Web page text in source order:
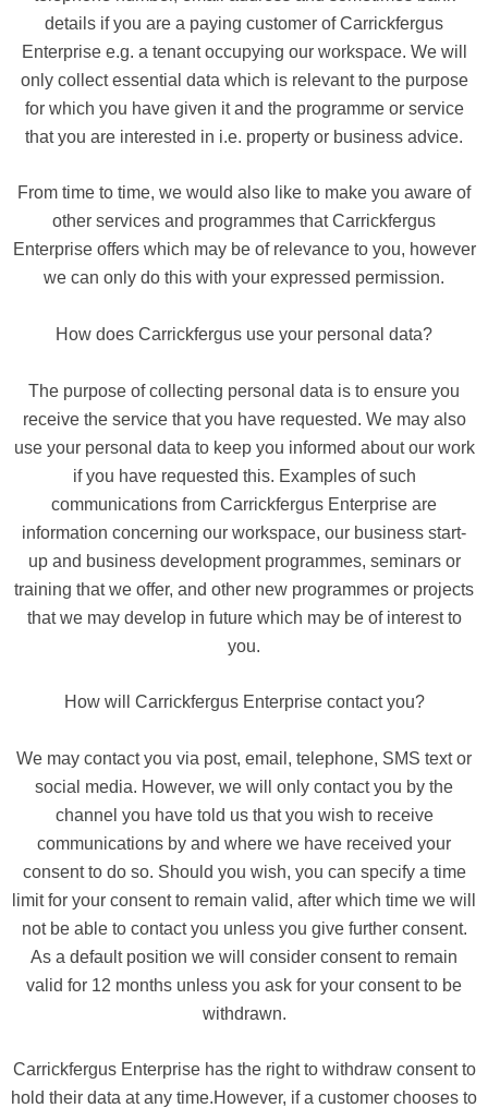
details if you are a paying customer of Carrickfergus
Enterprise e.g. a tenant occupying our workspace. We will
only collect essential data which is relevant to the purpose
for which you have given it and the programme or service
that you are interested in i.e. property or business advice.
From time to time, we would also like to make you aware of
other services and programmes that Carrickfergus
Enterprise offers which may be of relevance to you, however
we can only do this with your expressed permission.
How does Carrickfergus use your personal data?
The purpose of collecting personal data is to ensure you
receive the service that you have requested. We may also
use your personal data to keep you informed about our work
if you have requested this. Examples of such
communications from Carrickfergus Enterprise are
information concerning our workspace, our business start-
up and business development programmes, seminars or
training that we offer, and other new programmes or projects
that we may develop in future which may be of interest to
you.
How will Carrickfergus Enterprise contact you?
We may contact you via post, email, telephone, SMS text or
social media. However, we will only contact you by the
channel you have told us that you wish to receive
communications by and where we have received your
consent to do so. Should you wish, you can specify a time
limit for your consent to remain valid, after which time we will
not be able to contact you unless you give further consent.
As a default position we will consider consent to remain
valid for 12 months unless you ask for your consent to be
withdrawn.
Carrickfergus Enterprise has the right to withdraw consent to
hold their data at any time.However, if a customer chooses to